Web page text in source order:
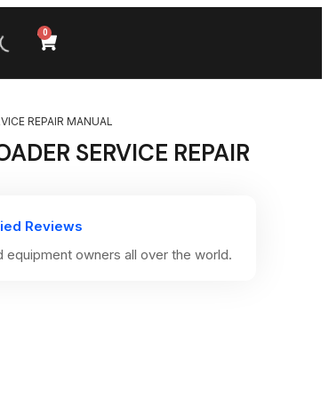
0
REPAIR MANUAL
SERVICE REPAIR
Reviews
owners all over the world.